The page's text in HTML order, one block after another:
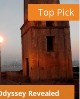
Top Pick
Revealed